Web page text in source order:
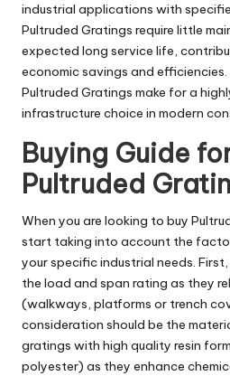
industrial applications with
Pultruded Gratings require little
expected long service life,
economic savings and efficiencies.
Pultruded Gratings make for a
infrastructure choice in modern
Buying Guide
Pultruded
When you are looking to buy
start taking into account the
your specific industrial needs.
the load and span rating as they
(walkways, platforms or trench
consideration should be the
gratings with high quality resin
polyester) as they enhance